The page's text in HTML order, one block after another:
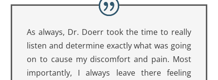
As always, Dr. Doerr took the time to really
listen and determine exactly what was going
on to cause my discomfort and pain. Most
importantly, I always leave there feeling